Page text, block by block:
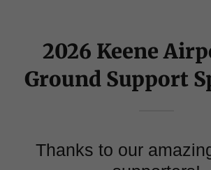
2026 Keene
Ground Support
Thanks to our